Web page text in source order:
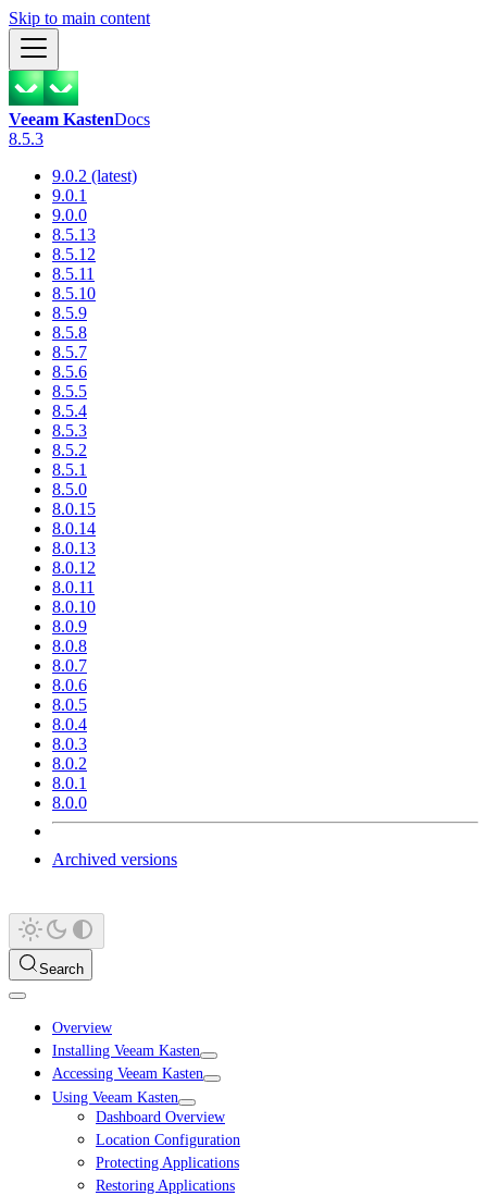
Skip to main content
Veeam KastenDocs
8.5.3
9.0.2 (latest)
9.0.1
9.0.0
8.5.13
8.5.12
8.5.11
8.5.10
8.5.9
8.5.8
8.5.7
8.5.6
8.5.5
8.5.4
8.5.3
8.5.2
8.5.1
8.5.0
8.0.15
8.0.14
8.0.13
8.0.12
8.0.11
8.0.10
8.0.9
8.0.8
8.0.7
8.0.6
8.0.5
8.0.4
8.0.3
8.0.2
8.0.1
8.0.0
Archived versions
Search
Overview
Installing Veeam Kasten
Accessing Veeam Kasten
Using Veeam Kasten
Dashboard Overview
Location Configuration
Protecting Applications
Restoring Applications